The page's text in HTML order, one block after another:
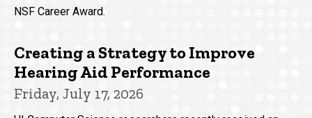
NSF Career Award.
Creating a Strategy to Improve
Hearing Aid Performance
Friday, July 17, 2026